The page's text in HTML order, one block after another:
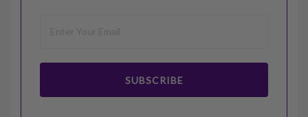
SUBSCRIBE